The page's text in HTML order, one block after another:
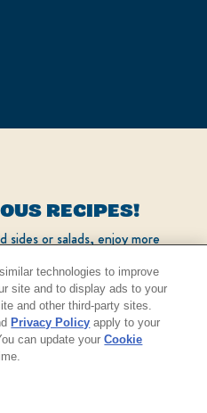
RECIPES!
sides or salads, enjoy more
POPULAR RECIPES
technologies to improve
site and to display ads to your
and other third-party sites.
Privacy Policy apply to your
can update yourCookie